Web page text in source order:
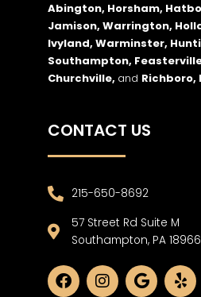
Abington, Horsham,
Jamison, Warrington,
Ivyland, Warminster,
Southampton,
Churchville, and Richboro,
CONTACT US
215-650-8692
57 Street Rd Suite M
Southampton, PA 18966
F
a
I
n
G
o
Y
e